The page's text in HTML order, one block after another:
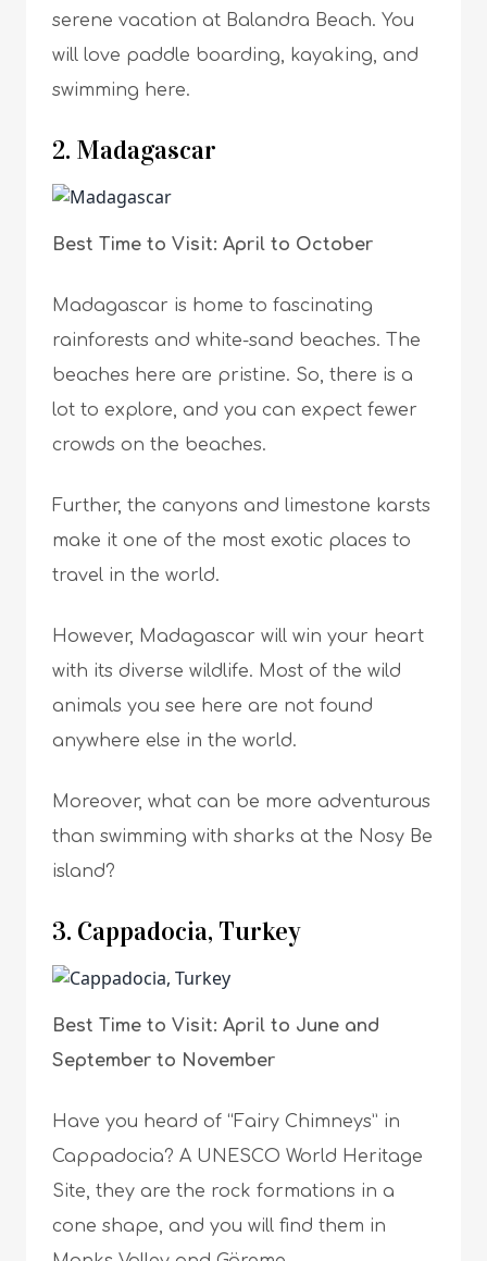
serene vacation at Balandra Beach. You
will love paddle boarding, kayaking, and
swimming here.
2. Madagascar
Best Time to Visit: April to October
Madagascar is home to fascinating
rainforests and white-sand beaches. The
beaches here are pristine. So, there is a
lot to explore, and you can expect fewer
crowds on the beaches.
Further, the canyons and limestone karsts
make it one of the most exotic places to
travel in the world.
However, Madagascar will win your heart
with its diverse wildlife. Most of the wild
animals you see here are not found
anywhere else in the world.
Moreover, what can be more adventurous
than swimming with sharks at the Nosy Be
island?
3. Cappadocia, Turkey
Best Time to Visit: April to June and
September to November
Have you heard of “Fairy Chimneys” in
Cappadocia? A UNESCO World Heritage
Site, they are the rock formations in a
cone shape, and you will find them in